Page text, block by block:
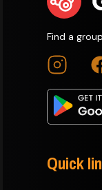
Find a
Quick